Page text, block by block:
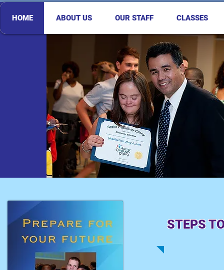
STEPS
HOME ABOUT US OUR STAFF CLASSES